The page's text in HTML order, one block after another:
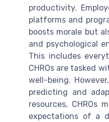
productivity.
platforms and
boosts morale but
and psychological
This includes
CHROs are tasked
well-being.
predicting and
resources,
expectations of a